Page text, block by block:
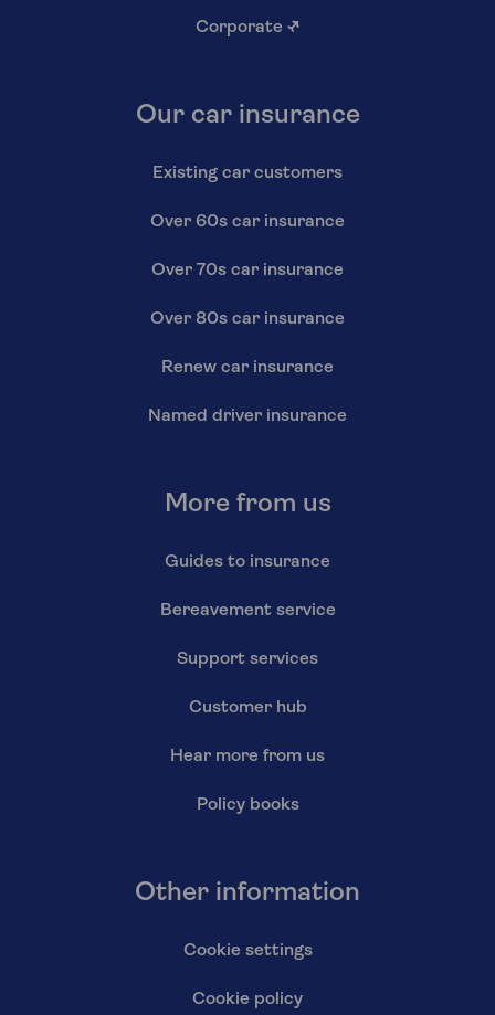
Corporate ↗
Our car insurance
Existing car customers
Over 60s car insurance
Over 70s car insurance
Over 80s car insurance
Renew car insurance
Named driver insurance
More from us
Guides to insurance
Bereavement service
Support services
Customer hub
Hear more from us
Policy books
Other information
Cookie settings
Cookie policy